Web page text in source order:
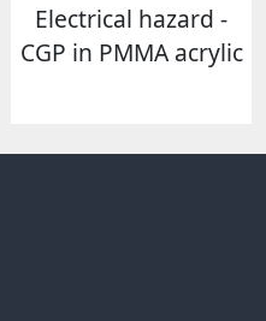
Electrical hazard -
CGP in PMMA acrylic